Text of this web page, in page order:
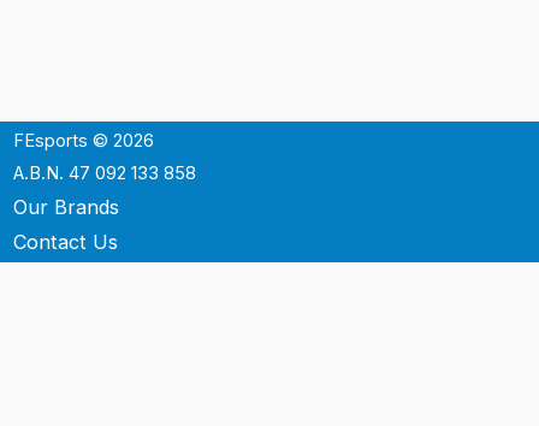
FEsports © 2026
A.B.N. 47 092 133 858
Our Brands
Contact Us